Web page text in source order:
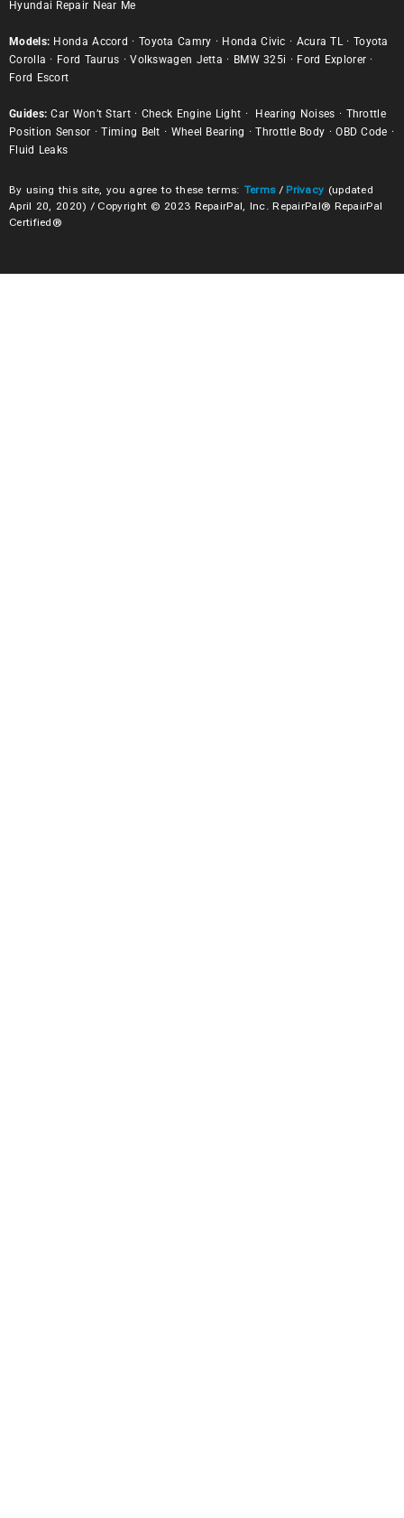
Hyundai Repair Near Me
Models: Honda Accord · Toyota Camry · Honda Civic · Acura TL· Toyota
Corolla · Ford Taurus ·Volkswagen Jetta · BMW 325i · Ford Explorer ·
Ford Escort
Guides: Car Won’t Start· Check Engine Light · Hearing Noises · Throttle
Position Sensor ·Timing Belt · Wheel Bearing ·Throttle Body ·OBD Code ·
Fluid Leaks
By using this site, you agree to these terms: Terms / Privacy (updated
April 20, 2020) / Copyright © 2023 RepairPal, Inc. RepairPal® RepairPal
Certified®